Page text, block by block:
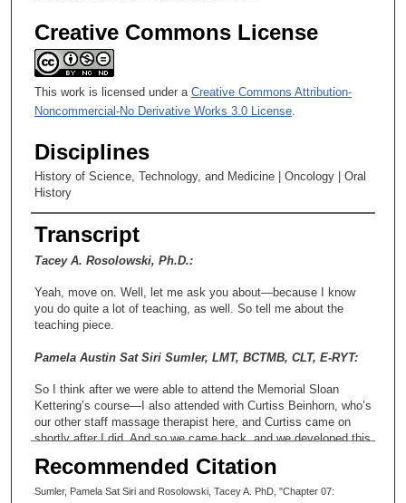
Creative Commons License
This work is licensed under a Creative Commons Attribution-
Noncommercial-No Derivative Works 3.0 License
Disciplines
History of Science, Technology, and Medicine | Oncology | Oral
History
Transcript
Tacey A. Rosolowski, Ph.D.:
Yeah, move on. Well, let me ask you about—because I know
you do quite a lot of teaching, as well. So tell me about the
teaching piece.
Pamela Austin Sat Siri Sumler, LMT, BCTMB, CLT, E-RYT:
So I think after we were able to attend the Memorial Sloan
Kettering’s course—I also attended with Curtiss Beinhorn, who’s
our other staff massage therapist here, and Curtiss came on
shortly after I did. And so we came back, and we developed this
cancer patients. And we had a lot of support from a lot of the
faculty, and so we—Curtiss and I taught kind of the massage
Recommended Citation
Sumler, Pamela Sat Siri and Rosolowski, Tacey A. PhD, "Chapter 07: